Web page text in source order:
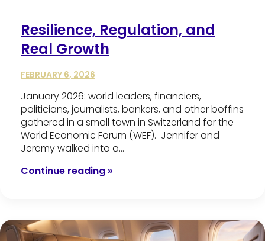
Resilience, Regulation, and
Real Growth
FEBRUARY 6, 2026
January 2026: world leaders, financiers,
politicians, journalists, bankers, and other boffins
gathered in a small town in Switzerland for the
World Economic Forum (WEF). Jennifer and
Jeremy walked into a…
Continue reading »